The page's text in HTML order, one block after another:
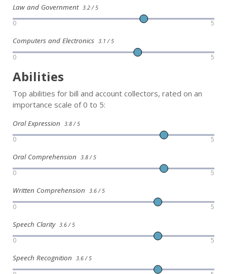
Law and Government 3.2 / 5
0 5
Computers and Electronics 3.1 / 5
0 5
Abilities
Top abilities for bill and account collectors, rated on an
importance scale of 0 to 5:
Oral Expression 3.8 / 5
0 5
Oral Comprehension 3.8 / 5
0 5
Written Comprehension 3.6 / 5
0 5
Speech Clarity 3.6 / 5
0 5
Speech Recognition 3.6 / 5